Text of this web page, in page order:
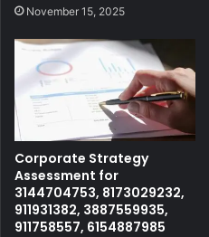
November 15, 2025
Corporate Strategy
Assessment for
3144704753, 8173029232,
911931382, 3887559935,
911758557, 6154887985